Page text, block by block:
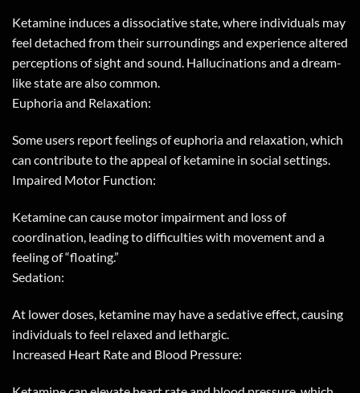
Ketamine induces a dissociative state, where individuals may
feel detached from their surroundings and experience altered
perceptions of sight and sound. Hallucinations and a dream-
like state are also common.
Euphoria and Relaxation:
Some users report feelings of euphoria and relaxation, which
can contribute to the appeal of ketamine in social settings.
Impaired Motor Function:
Ketamine can cause motor impairment and loss of
coordination, leading to difficulties with movement and a
feeling of “floating.”
Sedation:
At lower doses, ketamine may have a sedative effect, causing
individuals to feel relaxed and lethargic.
Increased Heart Rate and Blood Pressure: